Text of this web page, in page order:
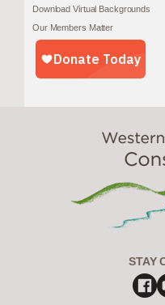
Download Virtual Backgrounds
Our Members Matter
STAY